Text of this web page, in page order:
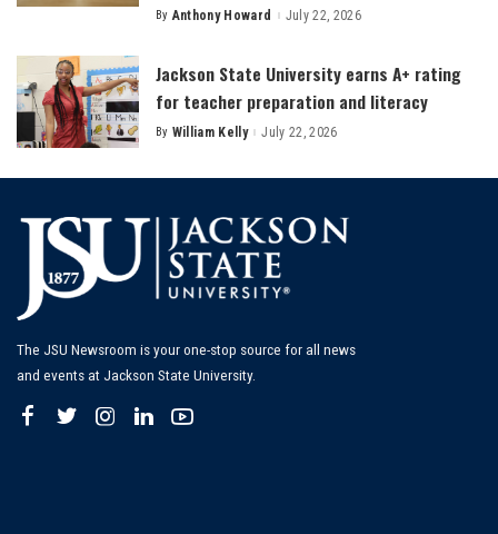
Posted
By Anthony Howard July 22, 2026
Jackson State University earns A+ rating
for teacher preparation and literacy
Posted
By William Kelly July 22, 2026
The JSU Newsroom is your one-stop source for all news
and events at Jackson State University.